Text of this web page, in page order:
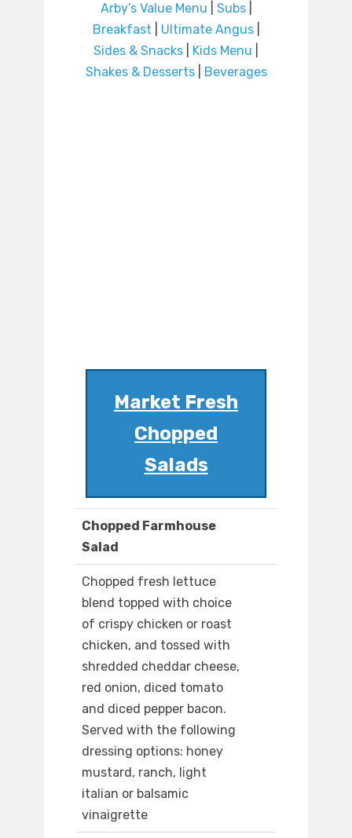
Arby’s Value Menu
Subs|
Breakfast
Ultimate Angus|
Sides & Snacks
Kids Menu
Shakes & Desserts| Beverages
Market Fresh
Chopped
Salads
Chopped Farmhouse
Salad
Chopped fresh lettuce
blend topped with choice
of crispy chicken or roast
chicken, and tossed with
shredded cheddar cheese,
red onion, diced tomato
and diced pepper bacon.
Served with the following
dressing options: honey
mustard, ranch, light
italian or balsamic
vinaigrette